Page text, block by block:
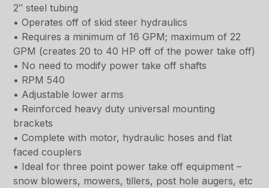
2″ steel tubing
• Operates off of skid steer hydraulics
• Requires a minimum of 16 GPM; maximum of 22
GPM (creates 20 to 40 HP off of the power take off)
• No need to modify power take off shafts
• RPM 540
• Adjustable lower arms
• Reinforced heavy duty universal mounting
brackets
• Complete with motor, hydraulic hoses and flat
faced couplers
• Ideal for three point power take off equipment –
snow blowers, mowers, tillers, post hole augers, etc